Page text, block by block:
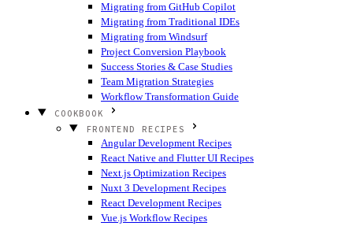
Migrating from GitHub Copilot
Migrating from Traditional IDEs
Migrating from Windsurf
Project Conversion Playbook
Success Stories & Case Studies
Team Migration Strategies
Workflow Transformation Guide
COOKBOOK
FRONTEND RECIPES
Angular Development Recipes
React Native and Flutter UI Recipes
Next.js Optimization Recipes
Nuxt 3 Development Recipes
React Development Recipes
Vue.js Workflow Recipes